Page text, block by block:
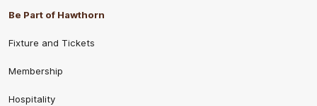
Be Part of Hawthorn
Fixture and Tickets
Membership
Hospitality